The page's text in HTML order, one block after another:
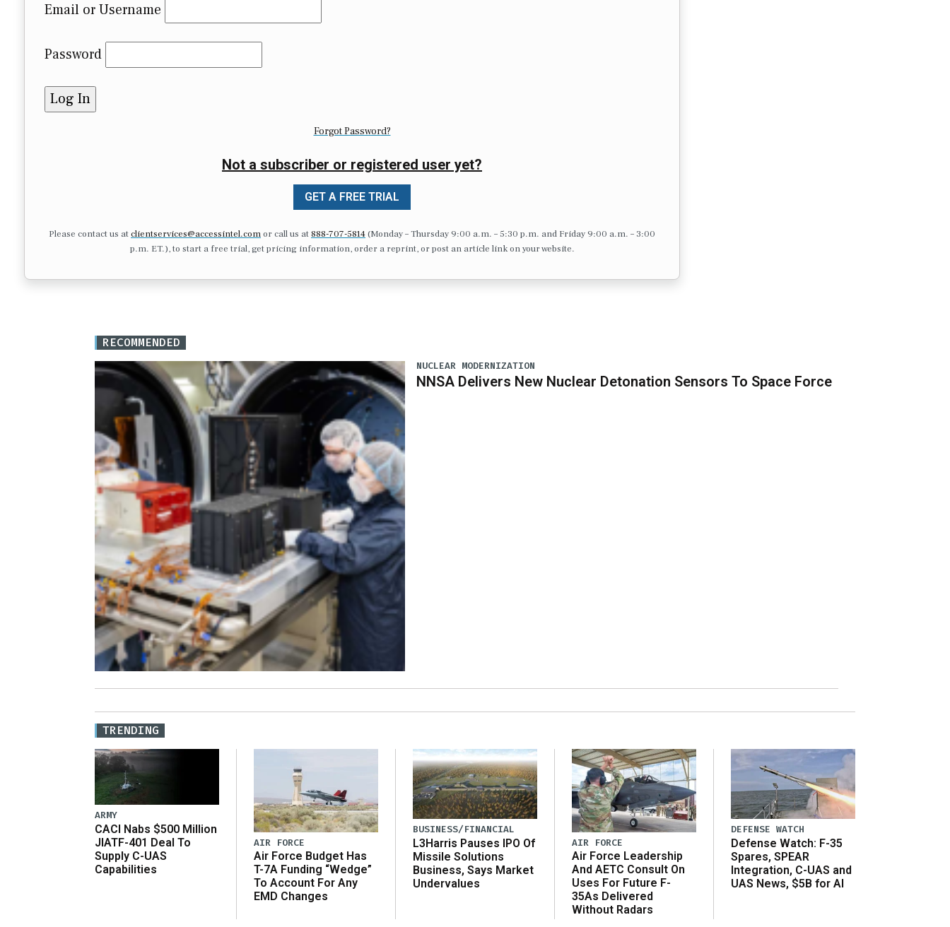
Email or Username
Password
Forgot Password?
Not a subscriber or registered user yet?
GET A FREE TRIAL
Please contact us atclientservices@accessintel.comor call us at 888-707-5814(Monday – Thursday 9:00 a.m. – 5:30 p.m. and Friday 9:00 a.m. – 3:00
p.m. ET.), to start a free trial, get pricing information, order a reprint, or post an article link on your website.
RECOMMENDED
NUCLEAR MODERNIZATION
NNSA Delivers New Nuclear Detonation Sensors To Space Force
TRENDING
ARMY
CACI Nabs $500 Million
JIATF-401 Deal To
Supply C-UAS
Capabilities
AIR FORCE
Air Force Budget Has
T-7A Funding “Wedge”
To Account For Any
EMD Changes
BUSINESS/FINANCIAL
L3Harris Pauses IPO Of
Missile Solutions
Business, Says Market
Undervalues
AIR FORCE
Air Force Leadership
And AETC Consult On
Uses For Future F-
35As Delivered
Without Radars
DEFENSE WATCH
Defense Watch: F-35
Spares, SPEAR
Integration, C-UAS and
UAS News, $5B for AI